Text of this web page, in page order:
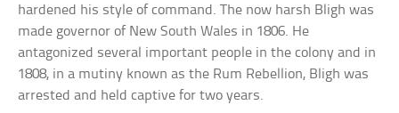
hardened his style of command. The now harsh Bligh was
made governor of New South Wales in 1806. He
antagonized several important people in the colony and in
1808, in a mutiny known as the Rum Rebellion, Bligh was
arrested and held captive for two years.